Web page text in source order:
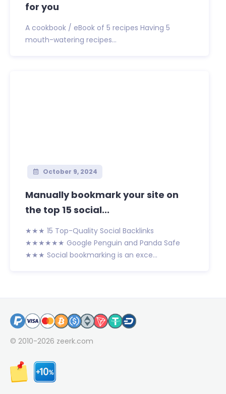
for you
A cookbook / eBook of 5 recipes Having 5
mouth-watering recipes...
October 9, 2024
Manually bookmark your site on
the top 15 social...
★★★ 15 Top-Quality Social Backlinks
★★★★★★ Google Penguin and Panda Safe
★★★ Social bookmarking is an exce...
© 2010-2026 zeerk.com